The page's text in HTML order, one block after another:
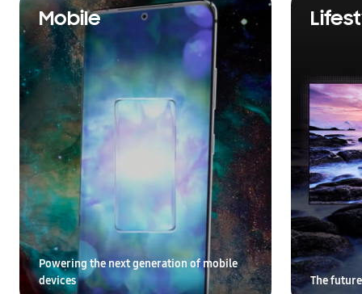
Mobile
Powering the next generation of mobile
devices
The